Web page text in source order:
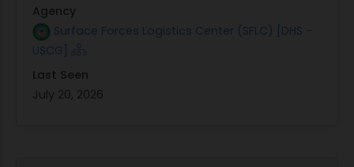
Agency
Surface Forces Logistics Center (SFLC) [DHS -
USCG]
Last Seen
July 20, 2026